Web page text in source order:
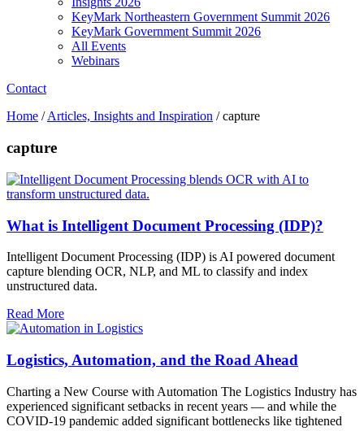
KeyMark Northeastern Government Summit 2026
KeyMark Government Summit 2026
All Events
Webinars
Contact
Home /Articles, Insights and Inspiration /capture
capture
What is Intelligent Document Processing (IDP)?
Intelligent Document Processing (IDP) is AI powered document
capture blending OCR, NLP, and ML to classify and index
unstructured data.
Read More
Logistics, Automation, and the Road Ahead
Charting a New Course with Automation The Logistics Industry has
experienced significant setbacks in recent years — and while the
COVID-19 pandemic added significant bottlenecks like tightened